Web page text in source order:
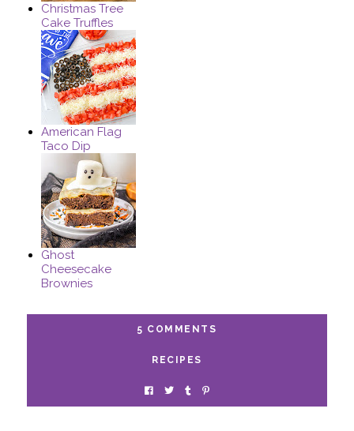
Christmas Tree
Cake Truffles
American Flag
Taco Dip
Ghost
Cheesecake
Brownies
5 COMMENTS
RECIPES